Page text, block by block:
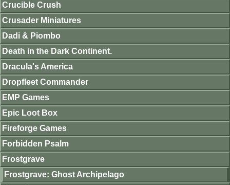
Crucible Crush
Crusader Miniatures
Dadi & Piombo
Death in the Dark Continent.
Dracula's America
Dropfleet Commander
EMP Games
Epic Loot Box
Fireforge Games
Forbidden Psalm
Frostgrave
Frostgrave: Ghost Archipelago